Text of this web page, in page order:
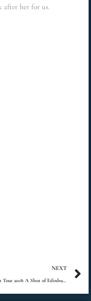
after her for us.
NEXT
Tales on Tour 2018: A Shot of Edinburgh